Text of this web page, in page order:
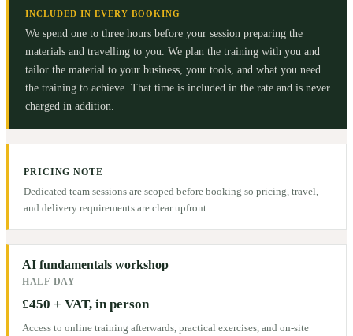
INCLUDED IN EVERY BOOKING
We spend one to three hours before your session preparing the
materials and travelling to you. We plan the training with you and
tailor the material to your business, your tools, and what you need
the training to achieve. That time is included in the rate and is never
charged in addition.
PRICING NOTE
Dedicated team sessions are scoped before booking so pricing, travel,
and delivery requirements are clear upfront.
AI fundamentals workshop
HALF DAY
£450 + VAT, in person
Access to online training afterwards, practical exercises, and on-site